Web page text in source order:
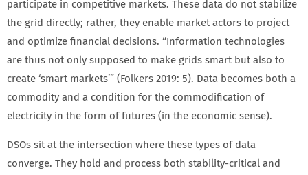
participate in competitive markets. These data do not stabilize
the grid directly; rather, they enable market actors to project
and optimize financial decisions. “Information technologies
are thus not only supposed to make grids smart but also to
create ‘smart markets’” (Folkers 2019: 5). Data becomes both a
commodity and a condition for the commodification of
electricity in the form of futures (in the economic sense).
DSOs sit at the intersection where these types of data
converge. They hold and process both stability-critical and